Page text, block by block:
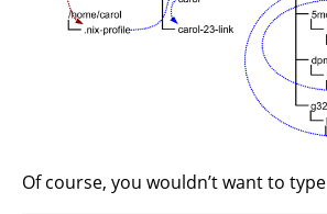
Of course, you wouldn’t want to type